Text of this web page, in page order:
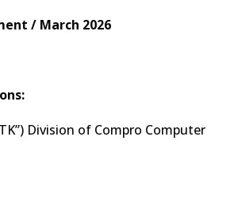
/ March 2026
Division of Compro Computer